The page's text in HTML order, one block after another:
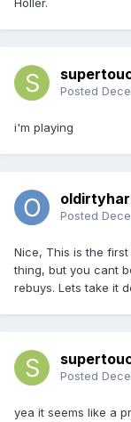
Holler.
Posted
i'm playing
Posted
Nice, This is the
thing, but you cant
rebuys. Lets take it
Posted
yea it seems like a